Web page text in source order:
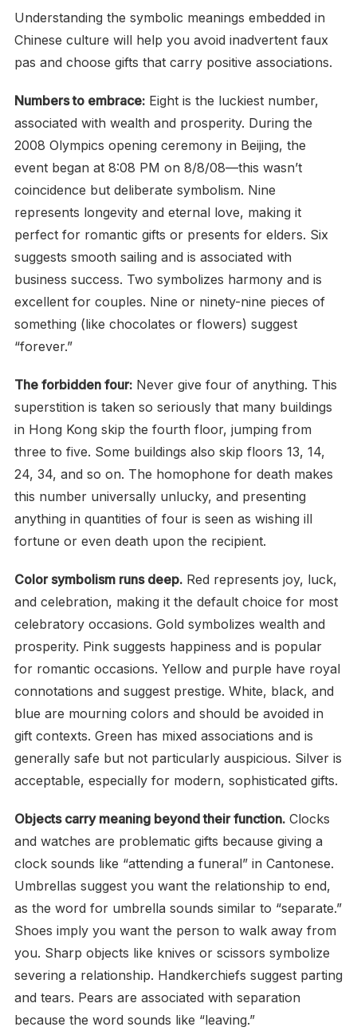
Understanding the symbolic meanings embedded in
Chinese culture will help you avoid inadvertent faux
pas and choose gifts that carry positive associations.
Numbers to embrace:Eight is the luckiest number,
associated with wealth and prosperity. During the
2008 Olympics opening ceremony in Beijing, the
event began at 8:08 PM on 8/8/08—this wasn’t
coincidence but deliberate symbolism. Nine
represents longevity and eternal love, making it
perfect for romantic gifts or presents for elders. Six
suggests smooth sailing and is associated with
business success. Two symbolizes harmony and is
excellent for couples. Nine or ninety-nine pieces of
something (like chocolates or flowers) suggest
“forever.”
The forbidden four:Never give four of anything. This
superstition is taken so seriously that many buildings
in Hong Kong skip the fourth floor, jumping from
three to five. Some buildings also skip floors 13, 14,
24, 34, and so on. The homophone for death makes
this number universally unlucky, and presenting
anything in quantities of four is seen as wishing ill
fortune or even death upon the recipient.
Color symbolism runs deep.Red represents joy, luck,
and celebration, making it the default choice for most
celebratory occasions. Gold symbolizes wealth and
prosperity. Pink suggests happiness and is popular
for romantic occasions. Yellow and purple have royal
connotations and suggest prestige. White, black, and
blue are mourning colors and should be avoided in
gift contexts. Green has mixed associations and is
generally safe but not particularly auspicious. Silver is
acceptable, especially for modern, sophisticated gifts.
Objects carry meaning beyond their function.Clocks
and watches are problematic gifts because giving a
clock sounds like “attending a funeral” in Cantonese.
Umbrellas suggest you want the relationship to end,
as the word for umbrella sounds similar to “separate.”
Shoes imply you want the person to walk away from
you. Sharp objects like knives or scissors symbolize
severing a relationship. Handkerchiefs suggest parting
and tears. Pears are associated with separation
because the word sounds like “leaving.”